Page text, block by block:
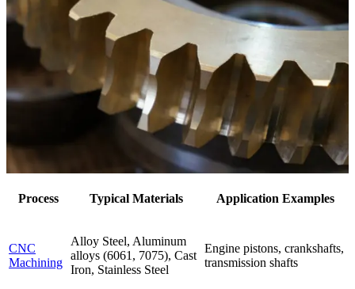
Process Typical Materials Application Examples
CNC
Machining
Alloy Steel, Aluminum
alloys (6061, 7075), Cast
Iron, Stainless Steel
Engine pistons, crankshafts,
transmission shafts